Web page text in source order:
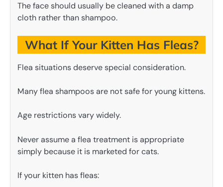
The face should usually be cleaned with a damp
cloth rather than shampoo.
What If Your Kitten Has Fleas?
Flea situations deserve special consideration.
Many flea shampoos are not safe for young kittens.
Age restrictions vary widely.
Never assume a flea treatment is appropriate
simply because it is marketed for cats.
If your kitten has fleas: